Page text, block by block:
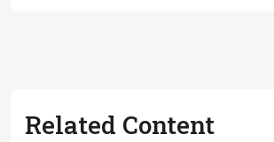
Related Content